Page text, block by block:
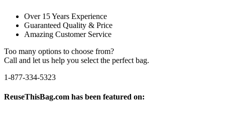
Over 15 Years Experience
Guaranteed Quality & Price
Amazing Customer Service
Too many options to choose from?
Call and let us help you select the perfect bag.
1-877-334-5323
ReuseThisBag.com has been featured on: